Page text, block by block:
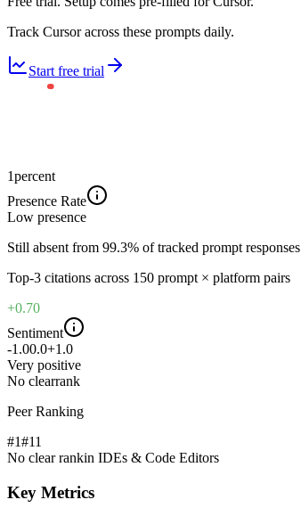
Track Cursor across these prompts daily.
Start free trial
1percent
Presence Rate
Low presence
Still absent from 99.3% of tracked prompt responses
Top-3 citations across 150 prompt × platform pairs
+0.70
Sentiment
-1.00.0+1.0
Very positive
No clearrank
Peer Ranking
#1#11
No clear rankin IDEs & Code Editors
Key Metrics